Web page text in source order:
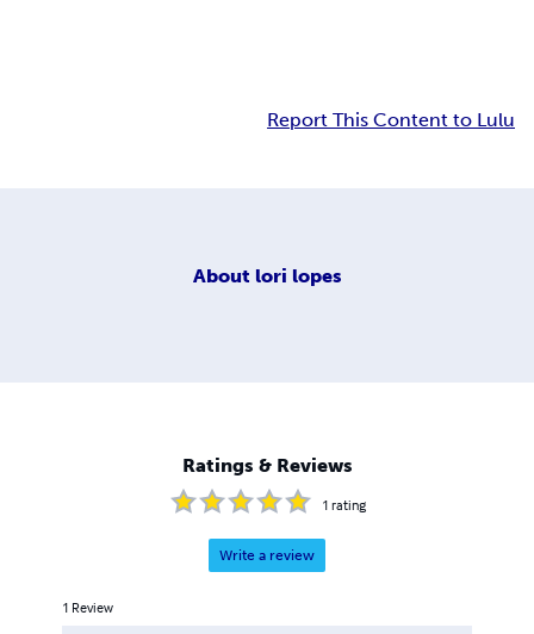
Report This Content to Lulu
About lori lopes
Ratings & Reviews
1 rating
Write a review
1 Review